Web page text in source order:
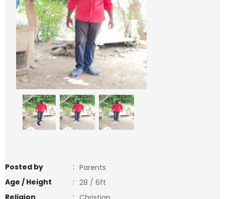
<
Posted by : Parents
Age / Height
: 28 / 6ft
Religion
: